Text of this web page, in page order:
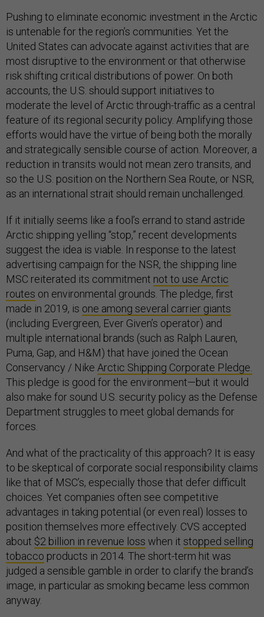
Pushing to eliminate economic investment in the Arctic
is untenable for the region’s communities. Yet the
United States can advocate against activities that are
most disruptive to the environment or that otherwise
risk shifting critical distributions of power. On both
accounts, the U.S. should support initiatives to
moderate the level of Arctic through-traffic as a central
feature of its regional security policy. Amplifying those
efforts would have the virtue of being both the morally
and strategically sensible course of action. Moreover, a
reduction in transits would not mean zero transits, and
so the U.S. position on the Northern Sea Route, or NSR,
as an international strait should remain unchallenged.
If it initially seems like a fool’s errand to stand astride
Arctic shipping yelling “stop,” recent developments
suggest the idea is viable. In response to the latest
advertising campaign for the NSR, the shipping line
MSC reiterated its commitment not to use Arctic
routes on environmental grounds. The pledge, first
made in 2019, is one among several carrier giants
(including Evergreen, Ever Given’s operator) and
multiple international brands (such as Ralph Lauren,
Puma, Gap, and H&M) that have joined the Ocean
Conservancy / Nike Arctic Shipping Corporate Pledge.
This pledge is good for the environment—but it would
also make for sound U.S. security policy as the Defense
Department struggles to meet global demands for
forces.
And what of the practicality of this approach? It is easy
to be skeptical of corporate social responsibility claims
like that of MSC’s, especially those that defer difficult
choices. Yet companies often see competitive
advantages in taking potential (or even real) losses to
position themselves more effectively. CVS accepted
about $2 billion in revenue loss when it stopped selling
tobacco products in 2014. The short-term hit was
judged a sensible gamble in order to clarify the brand’s
image, in particular as smoking became less common
anyway.